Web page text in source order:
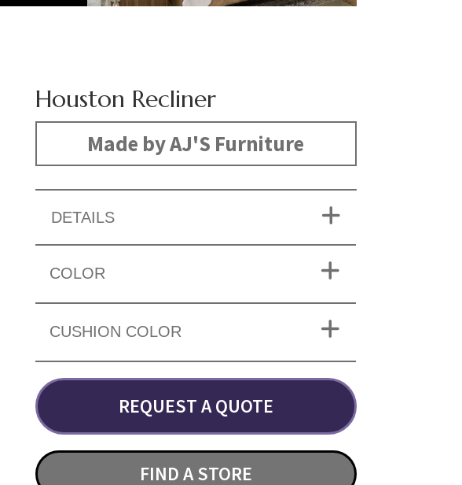
Houston Recliner
Made by AJ'S Furniture
DETAILS
COLOR
CUSHION COLOR
REQUEST A QUOTE
FIND A STORE